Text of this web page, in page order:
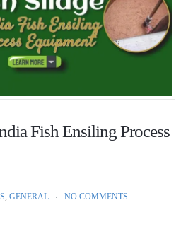
Fish Ensiling Process
GENERAL NO COMMENTS